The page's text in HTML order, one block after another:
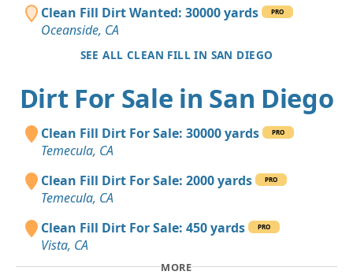
Clean Fill Dirt Wanted: 30000 yards
PRO
Oceanside, CA
SEE ALL CLEAN FILL IN SAN DIEGO
Dirt For Sale in San Diego
Clean Fill Dirt For Sale: 30000 yards PRO
Temecula, CA
Clean Fill Dirt For Sale: 2000 yards
PRO
Temecula, CA
Clean Fill Dirt For Sale: 450 yards
PRO
Vista, CA
MORE